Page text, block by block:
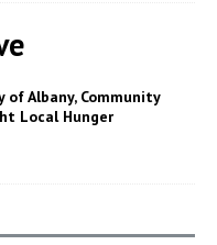
of Albany, Community
Local Hunger